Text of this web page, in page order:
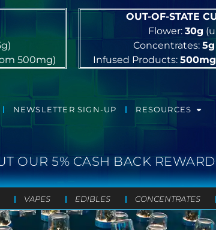
500mg)
OUT-OF-STATE
Flower: 30g
Concentrates: 5g
Infused Products:500mg
NEWSLETTER SIGN-UP RESOURCES
OUR 5% CASH BACK
VAPES EDIBLES CONCENTRATES